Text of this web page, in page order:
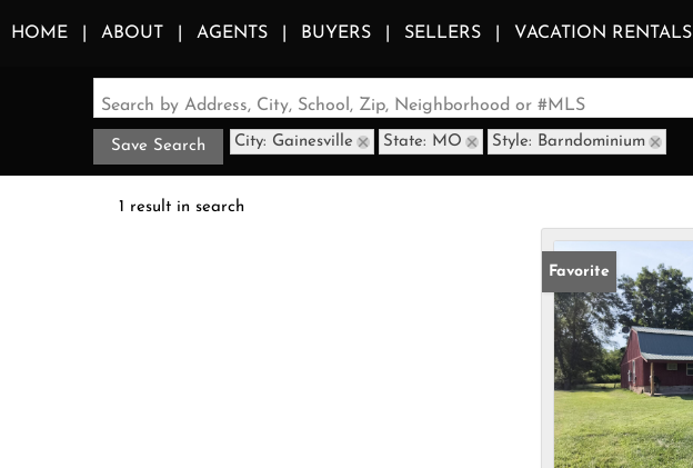
HOME ABOUT AGENTS BUYERS SELLERS VACATION RENTALS
Search by Address, City, School, Zip, Neighborhood or #MLS
Save Search City: Gainesville State: MO Style: Barndominium
1 result in search
Favorite